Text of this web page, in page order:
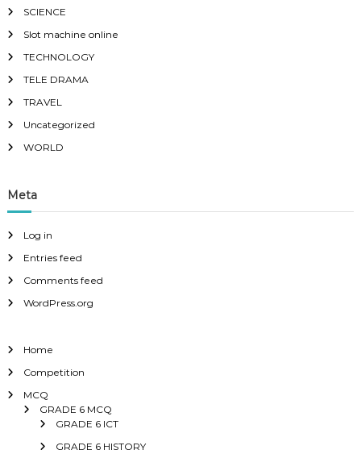
SCIENCE
Slot machine online
TECHNOLOGY
TELE DRAMA
TRAVEL
Uncategorized
WORLD
Meta
Log in
Entries feed
Comments feed
WordPress.org
Home
Competition
MCQ
GRADE 6 MCQ
GRADE 6 ICT
GRADE 6 HISTORY